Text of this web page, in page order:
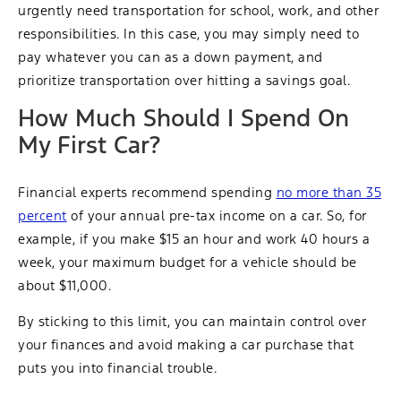
urgently need transportation for school, work, and other
responsibilities. In this case, you may simply need to
pay whatever you can as a down payment, and
prioritize transportation over hitting a savings goal.
How Much Should I Spend On
My First Car?
Financial experts recommend spending no more than 35
percent of your annual pre-tax income on a car. So, for
example, if you make $15 an hour and work 40 hours a
week, your maximum budget for a vehicle should be
about $11,000.
By sticking to this limit, you can maintain control over
your finances and avoid making a car purchase that
puts you into financial trouble.